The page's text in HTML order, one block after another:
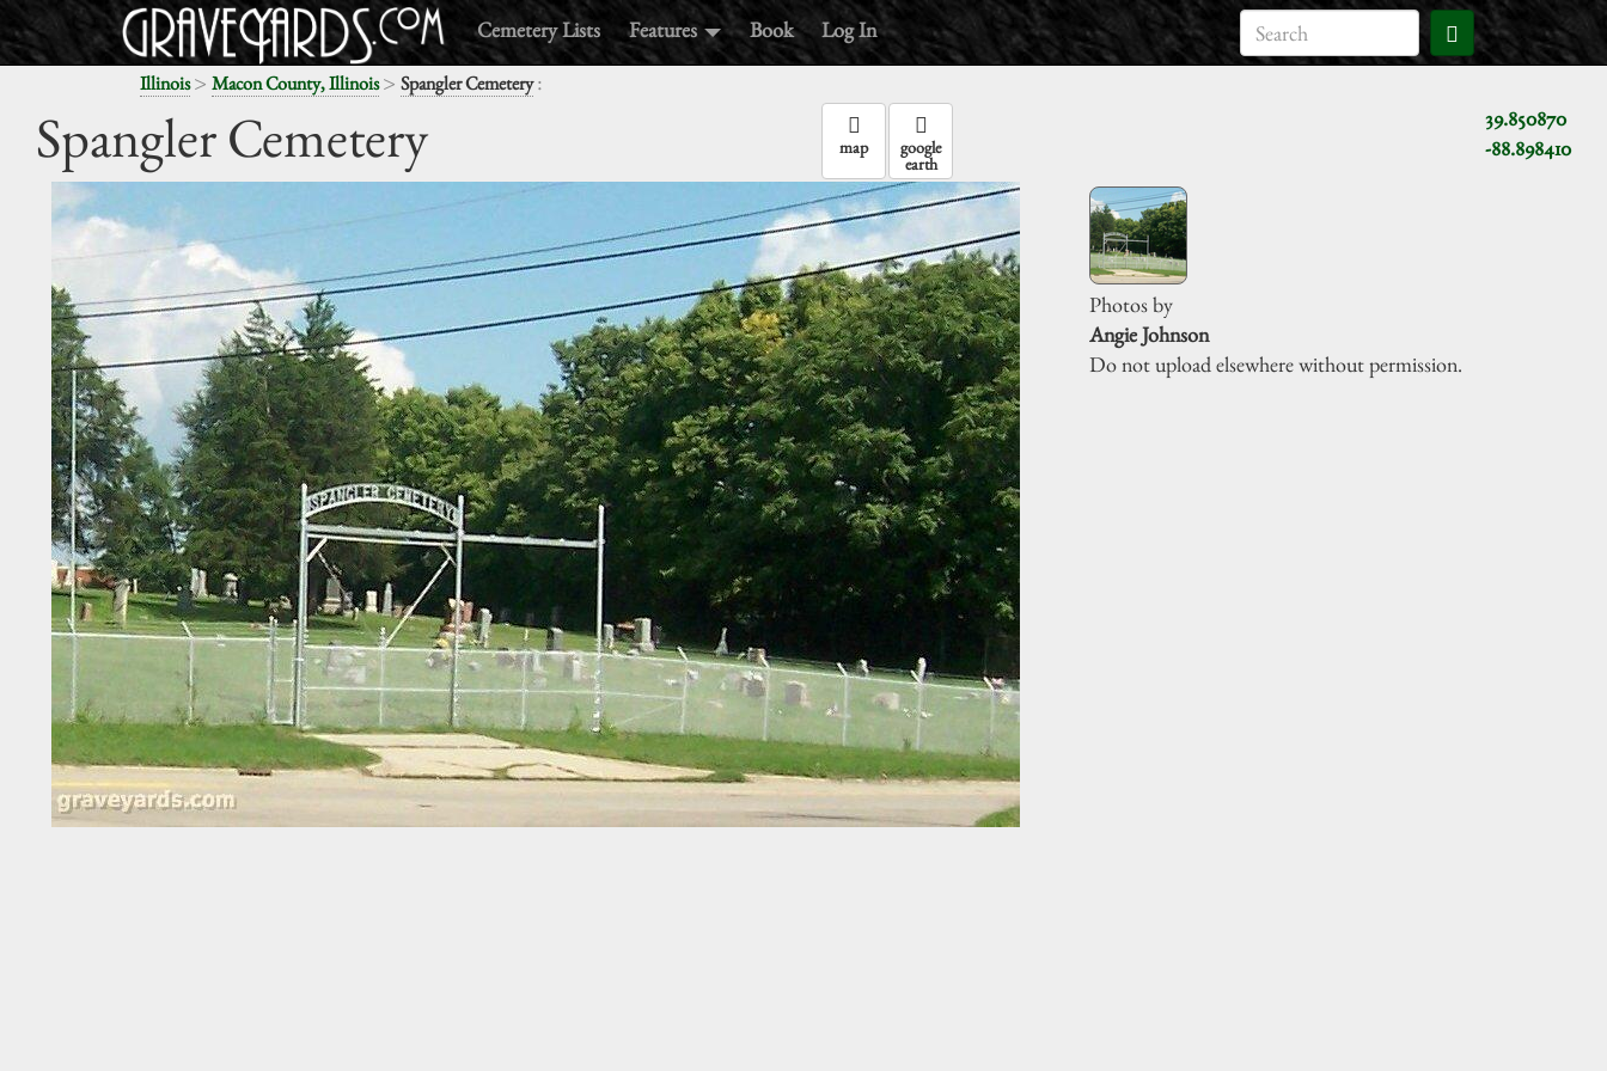
Cemetery Lists Features Book Log In
Illinois> Macon County, Illinois> Spangler Cemetery:
Spangler Cemetery
39.850870
-88.898410
map google
earth
Photos by
Angie Johnson
Do not upload elsewhere without permission.